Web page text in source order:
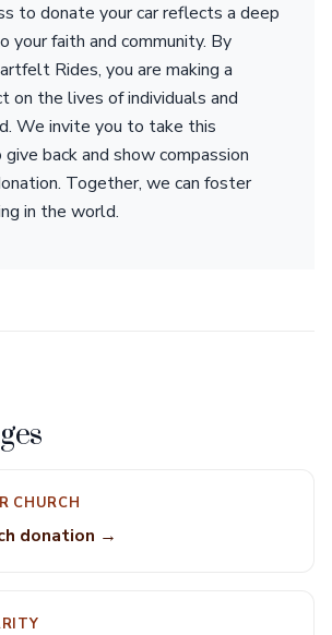
to donate your car reflects a deep
your faith and community. By
Rides, you are making a
on the lives of individuals and
We invite you to take this
back and show compassion
Together, we can foster
in the world.
CHURCH
donation →